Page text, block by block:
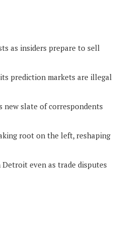
as insiders prepare to sell
prediction markets are illegal
new slate of correspondents
root on the left, reshaping
Detroit even as trade disputes